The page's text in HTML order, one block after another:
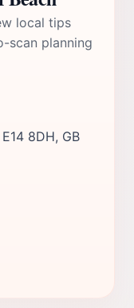
local tips
scan planning
8DH, GB